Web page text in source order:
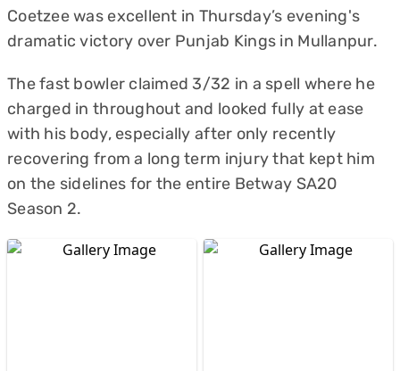
Coetzee was excellent in Thursday’s evening's
dramatic victory over Punjab Kings in Mullanpur.
The fast bowler claimed 3/32 in a spell where he
charged in throughout and looked fully at ease
with his body, especially after only recently
recovering from a long term injury that kept him
on the sidelines for the entire Betway SA20
Season 2.